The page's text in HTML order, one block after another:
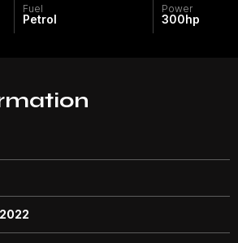
Fuel
Petrol
Power
300hp
2022